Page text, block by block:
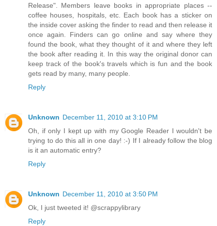
Release". Members leave books in appropriate places --
coffee houses, hospitals, etc. Each book has a sticker on
the inside cover asking the finder to read and then release it
once again. Finders can go online and say where they
found the book, what they thought of it and where they left
the book after reading it. In this way the original donor can
keep track of the book's travels which is fun and the book
gets read by many, many people.
Reply
Unknown December 11, 2010 at 3:10 PM
Oh, if only I kept up with my Google Reader I wouldn't be
trying to do this all in one day! :-) If I already follow the blog
is it an automatic entry?
Reply
Unknown December 11, 2010 at 3:50 PM
Ok, I just tweeted it! @scrappylibrary
Reply